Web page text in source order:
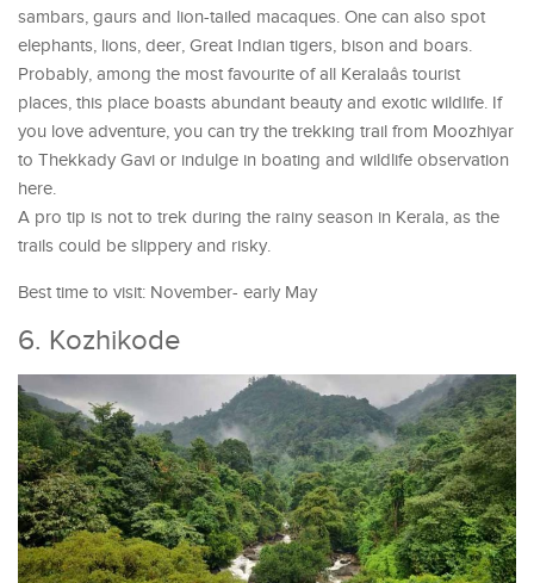
sambars, gaurs and lion-tailed macaques. One can also spot
elephants, lions, deer, Great Indian tigers, bison and boars.
Probably, among the most favourite of all Keralaâs tourist
places, this place boasts abundant beauty and exotic wildlife. If
you love adventure, you can try the trekking trail from Moozhiyar
to Thekkady Gavi or indulge in boating and wildlife observation
here.
A pro tip is not to trek during the rainy season in Kerala, as the
trails could be slippery and risky.
Best time to visit: November- early May
6. Kozhikode